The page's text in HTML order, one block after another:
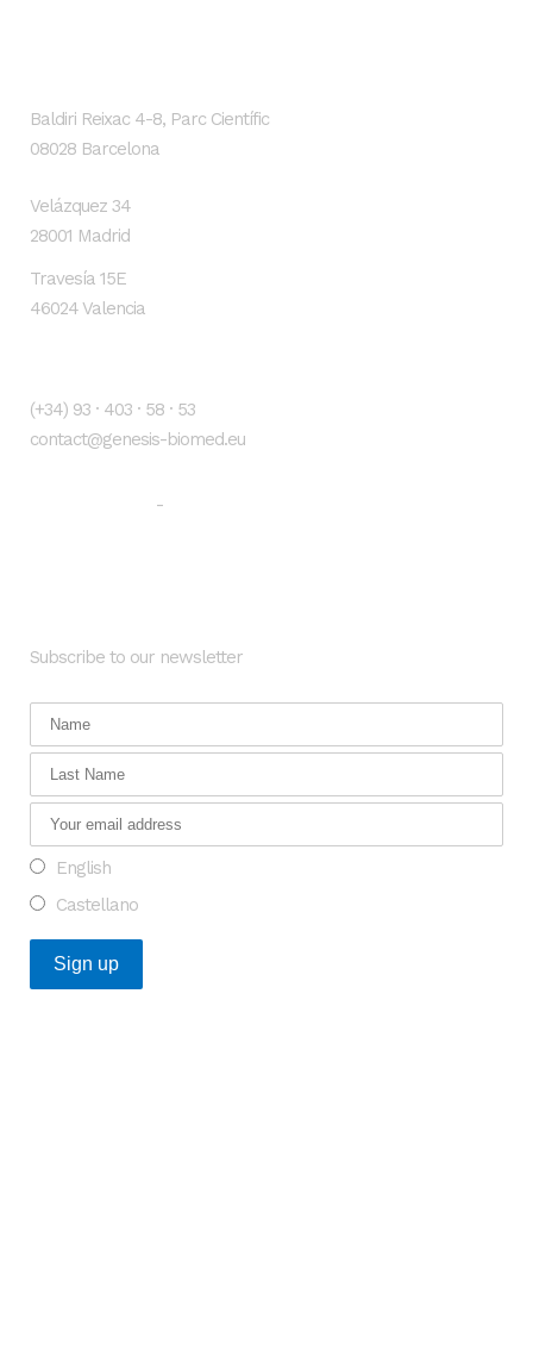
Baldiri Reixac 4-8, Parc Científic
08028 Barcelona
Velázquez 34
28001 Madrid
Travesía 15E
46024 Valencia
(+34) 93 · 403 · 58 · 53
contact@genesis-biomed.eu
-
Subscribe to our newsletter
English
Castellano